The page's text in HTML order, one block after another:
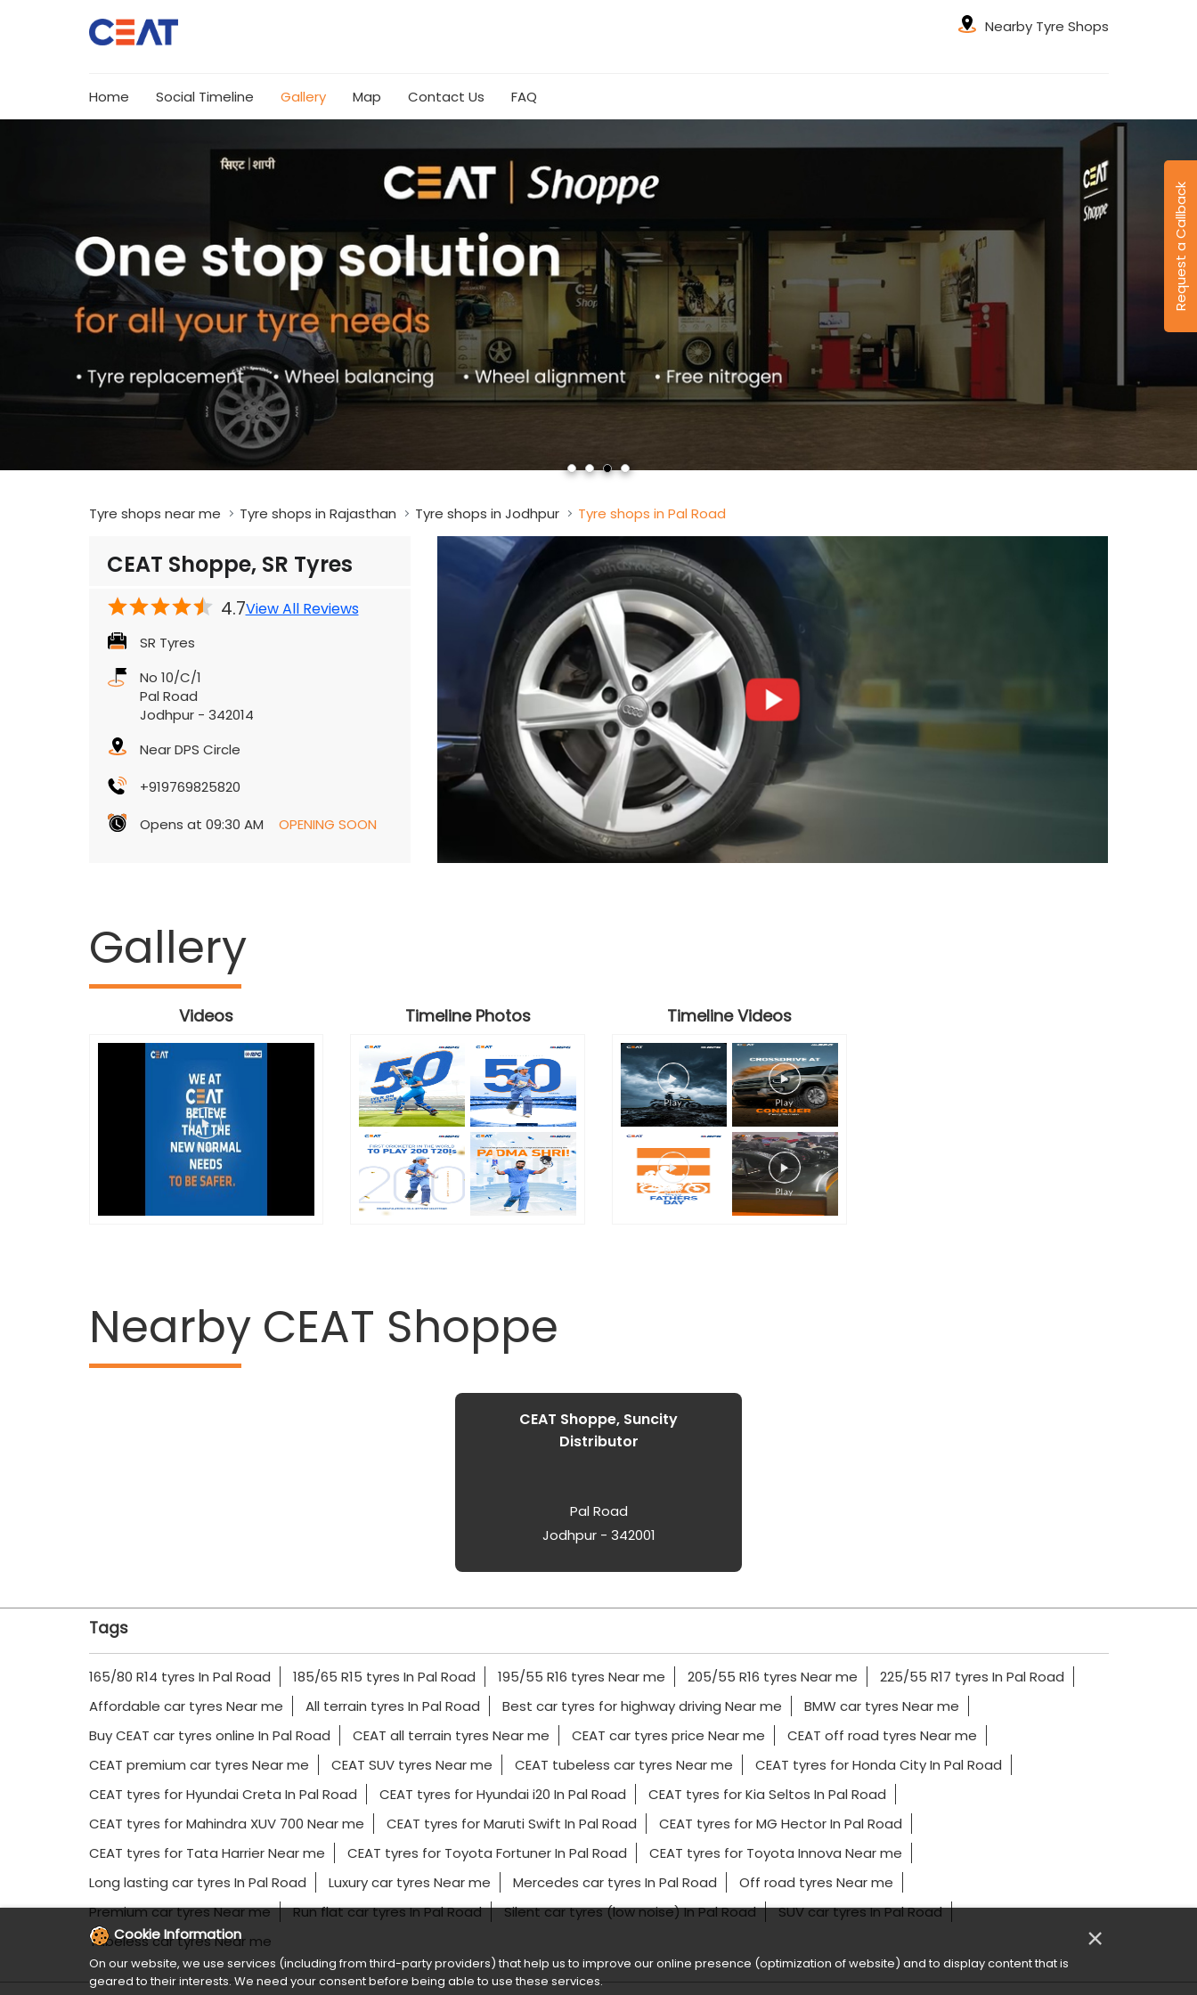
Nearby Tyre Shops
Home Social Timeline Gallery Map Contact Us FAQ
Request a Callback
Tyre shops near me Tyre shops in Rajasthan Tyre shops in Jodhpur Tyre shops in Pal Road
CEAT Shoppe, SR Tyres
4.7View All Reviews
SR Tyres
No 10/C/1
Pal Road
Jodhpur- 342014
Near DPS Circle
+919769825820
Opens at 09:30 AM
OPENING SOON
Gallery
Videos Timeline Photos Timeline Videos
Nearby CEAT Shoppe
CEAT Shoppe, Suncity
Distributor
Pal Road
Jodhpur - 342001
Tags
165/80 R14 tyres In Pal Road 185/65 R15 tyres In Pal Road 195/55 R16 tyres Near me 205/55 R16 tyres Near me
225/55 R17 tyres In Pal Road
Affordable car tyres Near me
All terrain tyres In Pal Road Best car tyres for highway driving Near me
BMW car tyres Near me
Buy CEAT car tyres online In Pal Road
CEAT all terrain tyres Near me CEAT car tyres price Near me
CEAT off road tyres Near me
CEAT premium car tyres Near me
CEAT SUV tyres Near me CEAT tubeless car tyres Near me
CEAT tyres for Honda City In Pal Road
CEAT tyres for Hyundai Creta In Pal Road
CEAT tyres for Hyundai i20 In Pal Road
CEAT tyres for Kia Seltos In Pal Road
CEAT tyres for Mahindra XUV 700 Near me
CEAT tyres for Maruti Swift In Pal Road
CEAT tyres for MG Hector In Pal Road
CEAT tyres for Tata Harrier Near me
CEAT tyres for Toyota Fortuner In Pal Road
CEAT tyres for Toyota Innova Near me
Long lasting car tyres In Pal Road
Luxury car tyres Near me Mercedes car tyres In Pal Road
Off road tyres Near me
Premium car tyres Near me
Run flat car tyres In Pal Road Silent car tyres (low noise) In Pal Road
SUV car tyres In Pal Road
Tubeless car tyres Near me
Cookie Information ×
On our website, we use services (including from third-party providers) that help us to improve our online presence (optimization of website) and to display content that is
geared to their interests. We need your consent before being able to use these services.